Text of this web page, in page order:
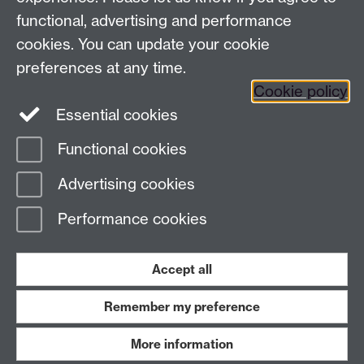
Frequently asked questions
Alumni on Facebook
Warwick Alumni on LinkedIn
Page contact:
Last revised: Thu 26 Feb 2026
Work with us
functional, advertising and performance
cookies. You can update your cookie
preferences at any time.
Cookie policy
Essential cookies
Functional cookies
Advertising cookies
Performance cookies
Accept all
Remember my preference
More information